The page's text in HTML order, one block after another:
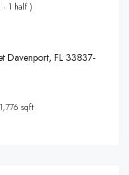
1 half )
Davenport, FL 33837-
1,776 sqft